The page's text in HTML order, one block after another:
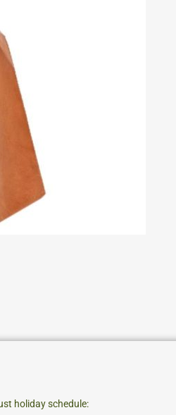
holiday schedule: